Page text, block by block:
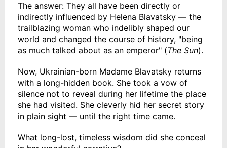
The answer: They all have been directly or
indirectly influenced by Helena Blavatsky — the
trailblazing woman who indelibly shaped our
world and changed the course of history, "being
as much talked about as an emperor" (The Sun).
Now, Ukrainian-born Madame Blavatsky returns
with a long-hidden book. She took a vow of
silence not to reveal during her lifetime the place
she had visited. She cleverly hid her secret story
in plain sight — until the right time came.
What long-lost, timeless wisdom did she conceal